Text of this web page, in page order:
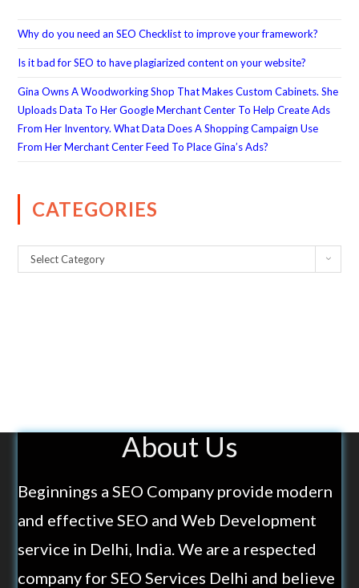
Why do you need an SEO Checklist to improve your framework?
Is it bad for SEO to have plagiarized content on your website?
Gina Owns A Woodworking Shop That Makes Custom Cabinets. She
Uploads Data To Her Google Merchant Center To Help Create Ads
From Her Inventory. What Data Does A Shopping Campaign Use
From Her Merchant Center Feed To Place Gina’s Ads?
CATEGORIES
Select Category
About Us
Beginnings a SEO Company provide modern
and effective SEO and Web Development
service in Delhi, India. We are a respected
company for SEO Services Delhi and believe